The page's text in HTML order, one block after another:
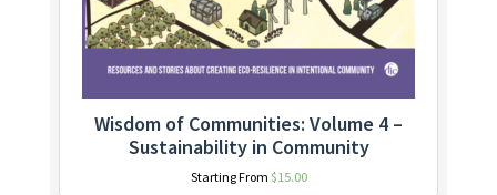
Wisdom of Communities: Volume 4 –
Sustainability in Community
Starting From $15.00